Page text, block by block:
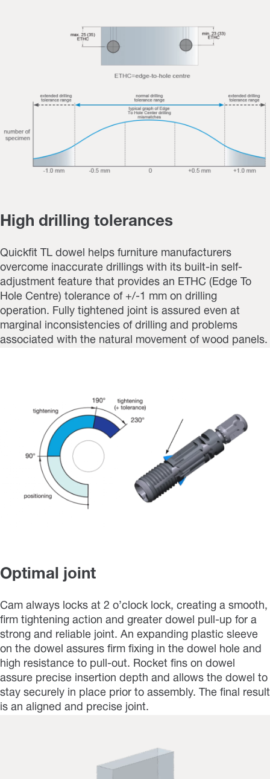
High drilling tolerances
Quickfit TL dowel helps furniture manufacturers
overcome inaccurate drillings with its built-in self-
adjustment feature that provides an ETHC (Edge To
Hole Centre) tolerance of +/-1 mm on drilling
operation. Fully tightened joint is assured even at
marginal inconsistencies of drilling and problems
associated with the natural movement of wood panels.
Optimal joint
Cam always locks at 2 o’clock lock, creating a smooth,
firm tightening action and greater dowel pull-up for a
strong and reliable joint. An expanding plastic sleeve
on the dowel assures firm fixing in the dowel hole and
high resistance to pull-out. Rocket fins on dowel
assure precise insertion depth and allows the dowel to
stay securely in place prior to assembly. The final result
is an aligned and precise joint.